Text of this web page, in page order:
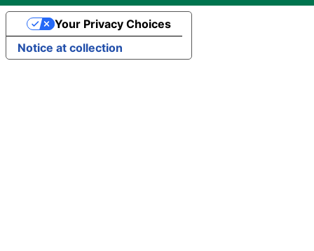
Notice at collection
Your Privacy Choices